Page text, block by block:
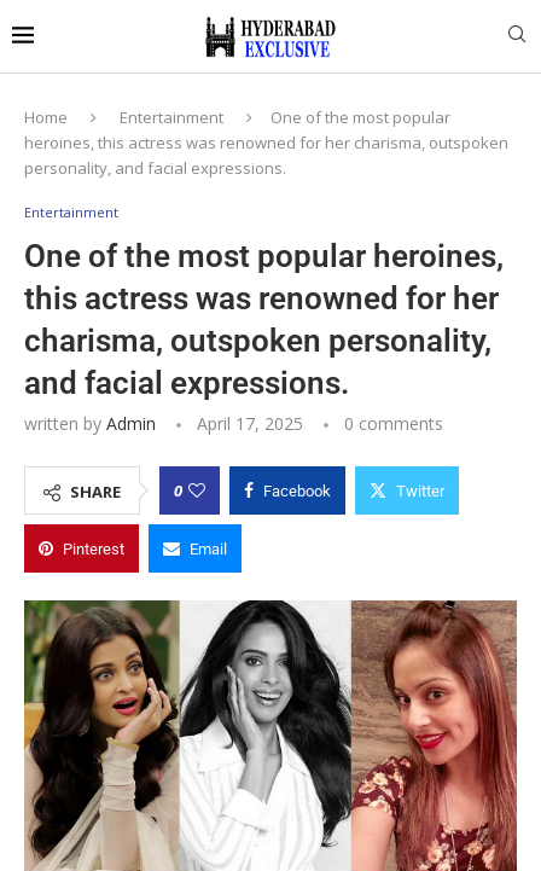
Home Entertainment
One of the most popular
heroines, this actress was renowned for her charisma, outspoken
personality, and facial expressions.
Entertainment
One of the most popular heroines,
this actress was renowned for her
charisma, outspoken personality,
and facial expressions.
written by Admin April 17, 2025 0 comments
SHARE 0 Facebook Twitter
Pinterest Email